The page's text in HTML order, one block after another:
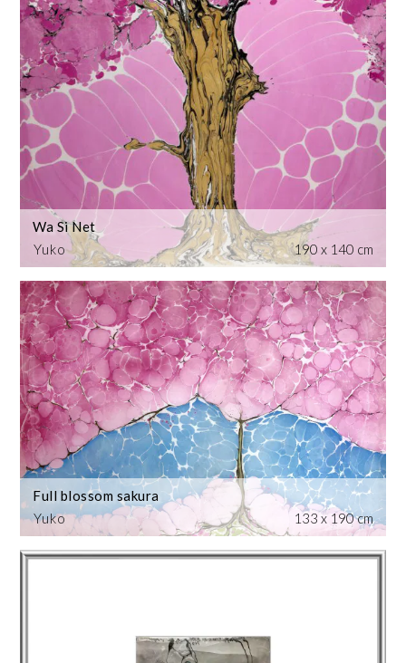
Yuko
Wa Si Net
190 x 140 cm
Yuko
Full blossom sakura
133 x 190 cm